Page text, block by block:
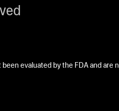
evaluated by the FDA and